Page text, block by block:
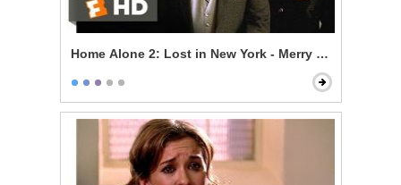
Home Alone 2: Lost in New York - Merry Christmas,